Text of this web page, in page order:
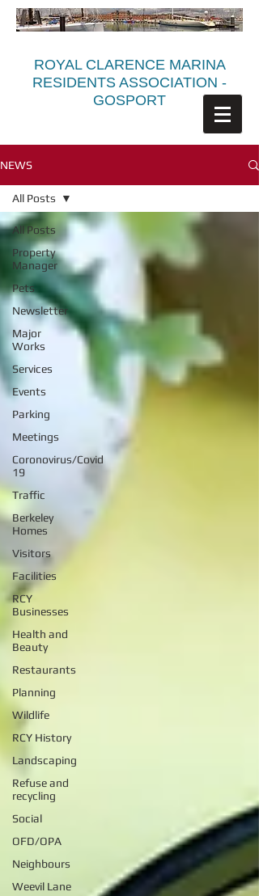
ROYAL CLARENCE MARINA
RESIDENTS ASSOCIATION -
GOSPORT
NEWS
All Posts
Property
Manager
Pets
Newsletter
Major
Works
Services
Events
Parking
Meetings
Coronovirus/Covid
19
Traffic
Berkeley
Homes
Visitors
Facilities
RCY
Businesses
Health and
Beauty
Restaurants
Planning
Wildlife
RCY History
Landscaping
Refuse and
recycling
Social
OFD/OPA
Neighbours
Weevil Lane
All Posts